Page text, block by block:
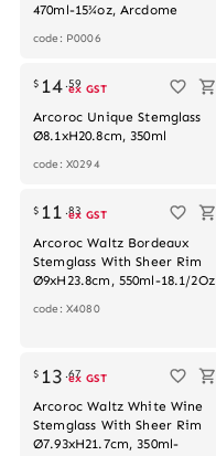
470ml-15¾oz, Arcdome
code: P0006
$ 14 .59
ex GST
Arcoroc Unique Stemglass
Ø8.1xH20.8cm, 350ml
code: X0294
$ 11 .83
ex GST
Arcoroc Waltz Bordeaux
Stemglass With Sheer Rim
Ø9xH23.8cm, 550ml-18.1/2Oz
code: X4080
$ 13 .67
ex GST
Arcoroc Waltz White Wine
Stemglass With Sheer Rim
Ø7.93xH21.7cm, 350ml-